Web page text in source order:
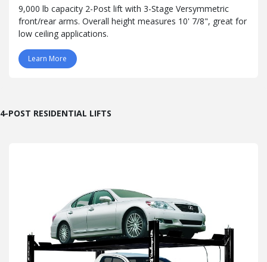
9,000 lb capacity 2-Post lift with 3-Stage Versymmetric
front/rear arms. Overall height measures 10' 7/8", great for
low ceiling applications.
Learn More
4-POST RESIDENTIAL LIFTS